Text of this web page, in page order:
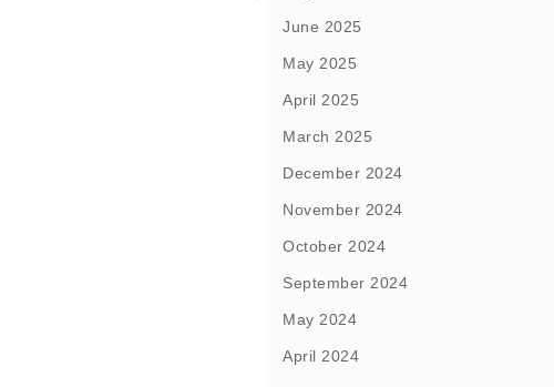
June 2025
May 2025
April 2025
March 2025
December 2024
November 2024
October 2024
September 2024
May 2024
April 2024